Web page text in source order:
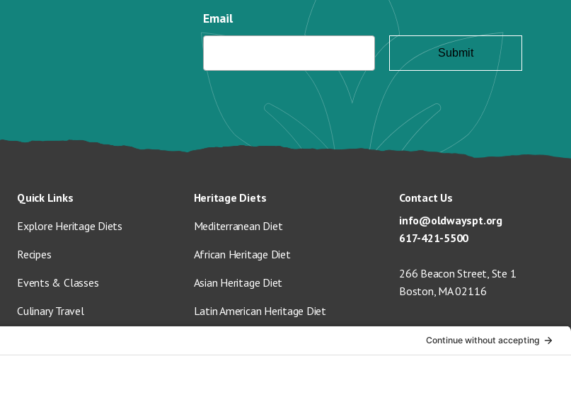
Email
Quick Links
Explore Heritage Diets
Recipes
Events & Classes
Culinary Travel
Heritage Diets
Mediterranean Diet
African Heritage Diet
Asian Heritage Diet
Latin American Heritage Diet
Contact Us
info@oldwayspt.org
617-421-5500
266 Beacon Street, Ste 1
Boston, MA 02116